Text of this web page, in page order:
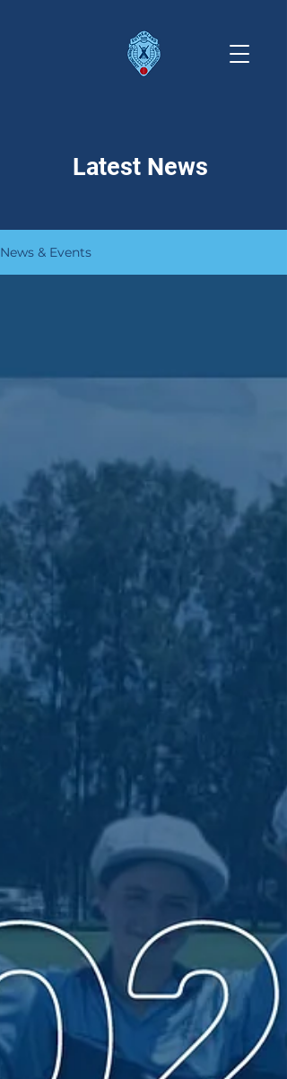
Latest News
News & Events